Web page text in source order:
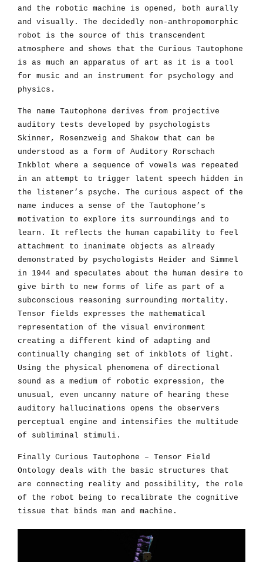
and the robotic machine is opened, both aurally
and visually. The decidedly non-anthropomorphic
robot is the source of this transcendent
atmosphere and shows that the Curious Tautophone
is as much an apparatus of art as it is a tool
for music and an instrument for psychology and
physics.
The name Tautophone derives from projective
auditory tests developed by psychologists
Skinner, Rosenzweig and Shakow that can be
understood as a form of Auditory Rorschach
Inkblot where a sequence of vowels was repeated
in an attempt to trigger latent speech hidden in
the listener’s psyche. The curious aspect of the
name induces a sense of the Tautophone’s
motivation to explore its surroundings and to
learn. It reflects the human capability to feel
attachment to inanimate objects as already
demonstrated by psychologists Heider and Simmel
in 1944 and speculates about the human desire to
give birth to new forms of life as part of a
subconscious reasoning surrounding mortality.
Tensor fields expresses the mathematical
representation of the visual environment
creating a different kind of adapting and
continually changing set of inkblots of light.
Using the physical phenomena of directional
sound as a medium of robotic expression, the
unusual, even uncanny nature of hearing these
auditory hallucinations opens the observers
perceptual engine and intensifies the multitude
of subliminal stimuli.
Finally Curious Tautophone – Tensor Field
Ontology deals with the basic structures that
are connecting reality and possibility, the role
of the robot being to recalibrate the cognitive
tissue that binds man and machine.